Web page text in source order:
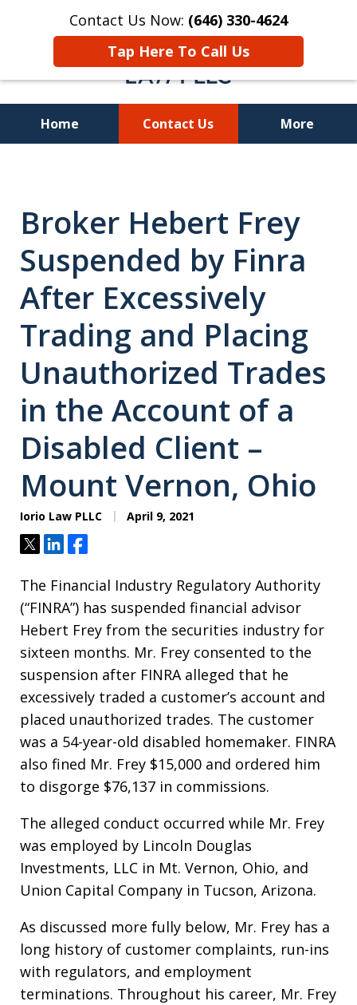
Contact Us Now: (646) 330-4624
Tap Here To Call Us
Home Contact Us More
Broker Hebert Frey
Suspended by Finra
After Excessively
Trading and Placing
Unauthorized Trades
in the Account of a
Disabled Client –
Mount Vernon, Ohio
Iorio Law PLLC April 9, 2021
TweetShareShare
The Financial Industry Regulatory Authority
(“FINRA”) has suspended financial advisor
Hebert Frey from the securities industry for
sixteen months. Mr. Frey consented to the
suspension after FINRA alleged that he
excessively traded a customer’s account and
placed unauthorized trades. The customer
was a 54-year-old disabled homemaker. FINRA
also fined Mr. Frey $15,000 and ordered him
to disgorge $76,137 in commissions.
The alleged conduct occurred while Mr. Frey
was employed by Lincoln Douglas
Investments, LLC in Mt. Vernon, Ohio, and
Union Capital Company in Tucson, Arizona.
As discussed more fully below, Mr. Frey has a
long history of customer complaints, run-ins
with regulators, and employment
terminations. Throughout his career, Mr. Frey